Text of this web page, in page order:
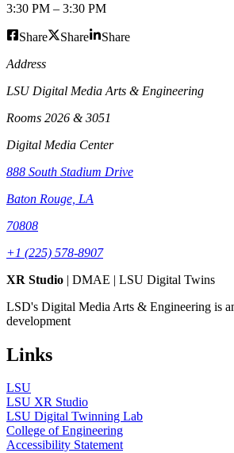
3:30 PM – 3:30 PM
Share Share
Share
Address
LSU Digital Media Arts & Engineering
Rooms 2026 & 3051
Digital Media Center
888 South Stadium Drive
Baton Rouge, LA
70808
+1 (225) 578-8907
XR Studio | DMAE | LSU Digital Twins
LSD's Digital Media Arts & Engineering is
development
Links
LSU
LSU XR Studio
LSU Digital Twinning Lab
College of Engineering
Accessibility Statement